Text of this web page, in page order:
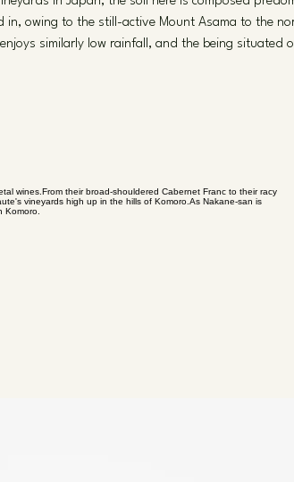
in, owing to the still-active Mount Asama to the
similarly low rainfall, and the being situated
wines. ​ From their broad-shouldered Cabernet Franc to their racy
vineyards high up in the hills of Komoro. ​ As Nakane-san is
Komoro.